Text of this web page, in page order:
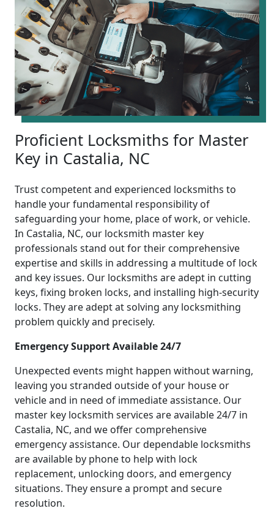
Proficient Locksmiths for Master
Key in Castalia, NC
Trust competent and experienced locksmiths to
handle your fundamental responsibility of
safeguarding your home, place of work, or vehicle.
In Castalia, NC, our locksmith master key
professionals stand out for their comprehensive
expertise and skills in addressing a multitude of lock
and key issues. Our locksmiths are adept in cutting
keys, fixing broken locks, and installing high-security
locks. They are adept at solving any locksmithing
problem quickly and precisely.
Emergency Support Available 24/7
Unexpected events might happen without warning,
leaving you stranded outside of your house or
vehicle and in need of immediate assistance. Our
master key locksmith services are available 24/7 in
Castalia, NC, and we offer comprehensive
emergency assistance. Our dependable locksmiths
are available by phone to help with lock
replacement, unlocking doors, and emergency
situations. They ensure a prompt and secure
resolution.